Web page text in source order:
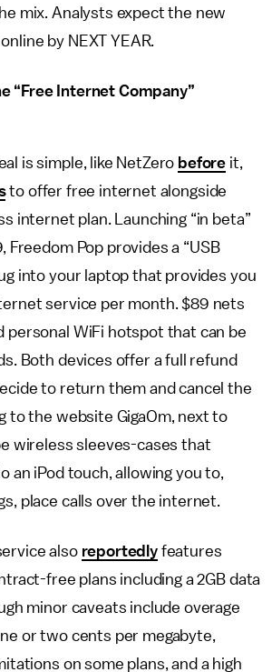
mix. Analysts expect the new
by NEXT YEAR.
“Free Internet Company”
is simple, like NetZero before it,
to offer free internet alongside
internet plan. Launching “in beta”
Freedom Pop provides a “USB
into your laptop that provides you
service per month. $89 nets
personal WiFi hotspot that can be
Both devices offer a full refund
to return them and cancel the
to the website GigaOm, next to
wireless sleeves-cases that
an iPod touch, allowing you to,
place calls over the internet.
also reportedlyfeatures
free plans including a 2GB data
minor caveats include overage
or two cents per megabyte,
on some plans, and a high